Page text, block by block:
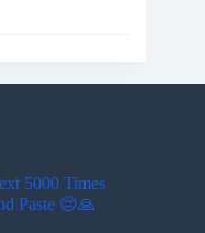
5000 Times
Paste 😔🙏